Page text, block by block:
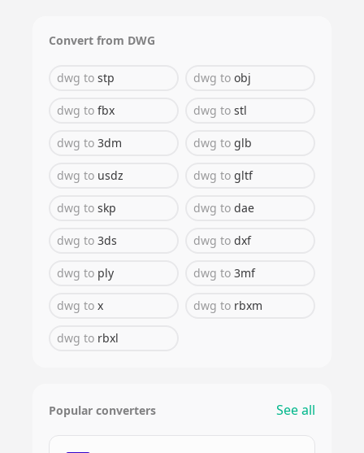
Convert from DWG
dwg to stp dwg to obj
dwg to fbx dwg to stl
dwg to 3dm dwg to glb
dwg to usdz dwg to gltf
dwg to skp dwg to dae
dwg to 3ds dwg to dxf
dwg to ply dwg to 3mf
dwg to x dwg to rbxm
dwg to rbxl
Popular converters See all